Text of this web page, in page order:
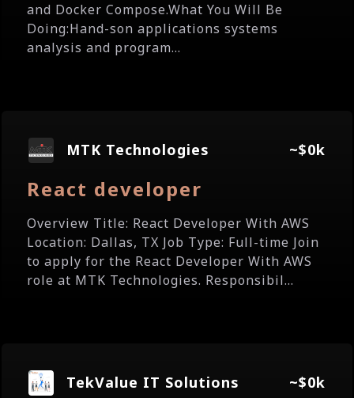
and Docker Compose.What You Will Be
Doing:Hand-son applications systems
analysis and program...
MTK Technologies ~$0k
React developer
Overview Title: React Developer With AWS
Location: Dallas, TX Job Type: Full-time Join
to apply for the React Developer With AWS
role at MTK Technologies. Responsibil...
TekValue IT Solutions ~$0k